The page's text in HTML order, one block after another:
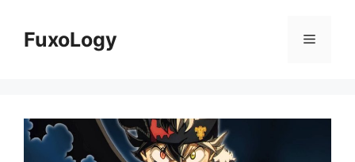
contentFuxoLogy Menu